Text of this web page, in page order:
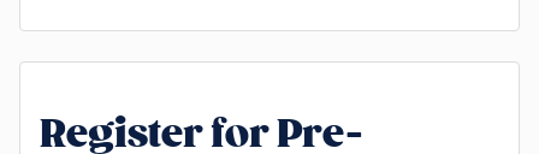
Register for Pre-